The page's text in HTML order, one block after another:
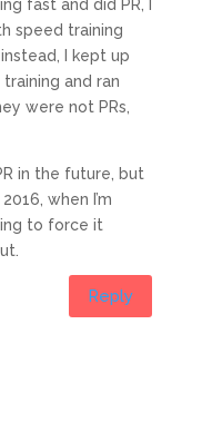
fast and did PR, I
speed training
I kept up
and ran
were not PRs,
in the future, but
when I’m
to force it
Reply